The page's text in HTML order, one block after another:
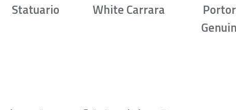
Statuario White Carrara